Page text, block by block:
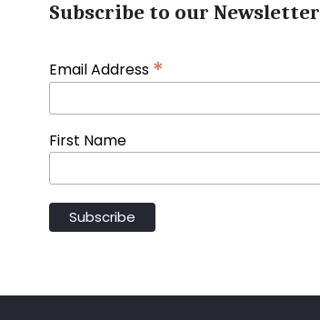
Subscribe to our Newsletter
Email Address *
First Name